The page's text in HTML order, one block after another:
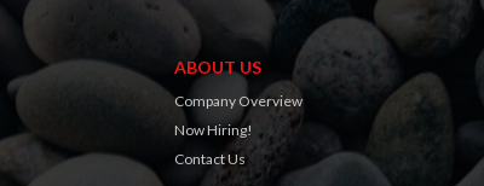
ABOUT US
Company Overview
Now Hiring!
Contact Us